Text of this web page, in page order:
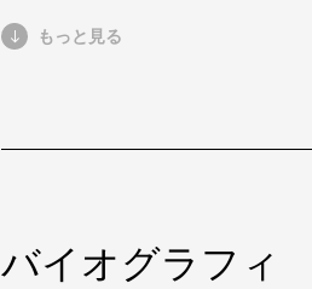
もっと見る
バイオグラフィ